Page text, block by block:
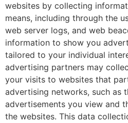
websites by collecting
means, including through the
web server logs, and web
information to show you
tailored to your individual
advertising partners may
your visits to websites that
advertising networks, such as
advertisements you view and
the websites. This data